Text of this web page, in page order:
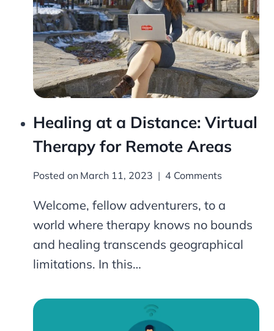
Healing at a Distance: Virtual
Therapy for Remote Areas
Posted on March 11, 2023 4 Comments
Welcome, fellow adventurers, to a
world where therapy knows no bounds
and healing transcends geographical
limitations. In this…